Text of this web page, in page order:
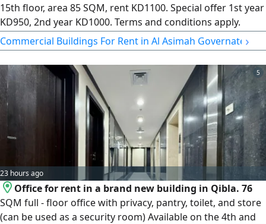
15th floor, area 85 SQM, rent KD1100. Special offer 1st year
KD950, 2nd year KD1000. Terms and conditions apply.
Realtor fee applicable. License number 2024/ 25805.
Commercial registration number 509152
Commercial Buildings For Rent in Al Asimah Governate ›
5
23 hours ago
Office for rent in a brand new building in Qibla. 76
SQM full - floor office with privacy, pantry, toilet, and store
(can be used as a security room) Available on the 4th and